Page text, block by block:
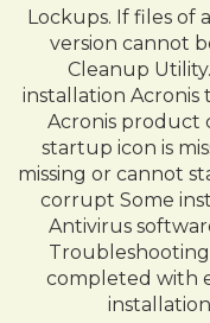
Lockups. If files of
version cannot
Cleanup
installation Acronis
Acronis product
startup icon is
missing or cannot
corrupt Some
Antivirus
completed with